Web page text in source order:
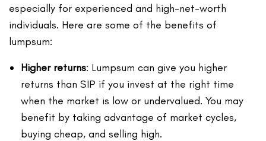
especially for experienced and high-net-worth
individuals. Here are some of the benefits of
lumpsum:
Higher returns: Lumpsum can give you higher
returns than SIP if you invest at the right time
when the market is low or undervalued. You may
benefit by taking advantage of market cycles,
buying cheap, and selling high.